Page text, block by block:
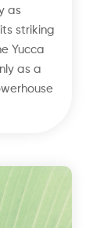
as
striking
Yucca
as a